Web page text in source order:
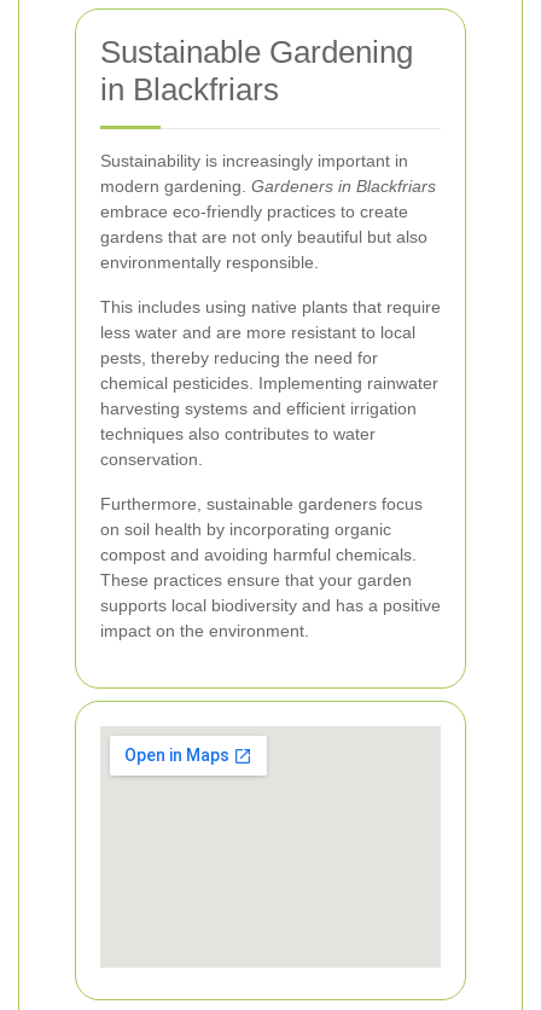
Sustainable Gardening
in Blackfriars
Sustainability is increasingly important in
modern gardening. Gardeners in Blackfriars
embrace eco-friendly practices to create
gardens that are not only beautiful but also
environmentally responsible.
This includes using native plants that require
less water and are more resistant to local
pests, thereby reducing the need for
chemical pesticides. Implementing rainwater
harvesting systems and efficient irrigation
techniques also contributes to water
conservation.
Furthermore, sustainable gardeners focus
on soil health by incorporating organic
compost and avoiding harmful chemicals.
These practices ensure that your garden
supports local biodiversity and has a positive
impact on the environment.